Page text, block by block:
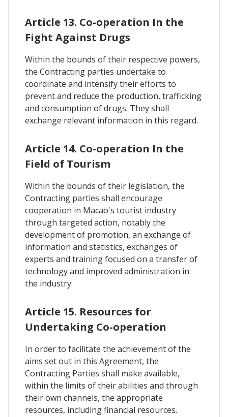
Article 13. Co-operation In the
Fight Against Drugs
Within the bounds of their respective powers,
the Contracting parties undertake to
coordinate and intensify their efforts to
prevent and reduce the production, trafficking
and consumption of drugs. They shall
exchange relevant information in this regard.
Article 14. Co-operation In the
Field of Tourism
Within the bounds of their legislation, the
Contracting parties shall encourage
cooperation in Macao's tourist industry
through targeted action, notably the
development of promotion, an exchange of
information and statistics, exchanges of
experts and training focused on a transfer of
technology and improved administration in
the industry.
Article 15. Resources for
Undertaking Co-operation
In order to facilitate the achievement of the
aims set out in this Agreement, the
Contracting Parties shall make available,
within the limits of their abilities and through
their own channels, the appropriate
resources, including financial resources.